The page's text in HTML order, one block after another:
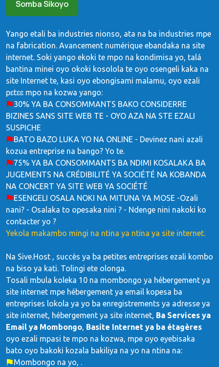
Somba Sikoyo
Yango etali ba industries nionso, ata na ba industries mpe
na fabrication. Avancement numérique ebandaka na site
internet. Soki yango ekoki te mpo na kondimisa yo, talá
bantina minei oyo okoki kosolola te oyo osengeli kaka na
site Internet te, kasi oyo ebongisami malamu, oyo ezali
pɛtɛɛ mpo na kozwa yango:
30% YA BA CONSOMMANTS BAKO CONSIDERRE
BIZINES SANS SITE WEB TE - OYO AZA NA STE EZALI
SUSPICHE
BATO BAZO LUKA YO NA ONLINE - Devinez nani azali
kozua entreprise na bango? Yo te.
75% YA BA CONSOMMANTS BA NDIMI KOSALAKA BA
JUGEMENTS NA CRÉDIBILITÉ YA SOCIÉTÉ NA KOBANDA
NA CONCERT YA SITE WEB YA SOCIÉTÉ
ESENGELI OSALA NOKI NA MITUNA YA MOSE -Ozali
nani? - Osalaka to opesaka nini ? - Ndenge nini nakoki ko
contacter yo ?
Yekola makambo mingi na ntina ya ntina ya site internet.
Na Sive.Host , succès ya ba petites entreprises ezali kombo
na biso ya kati. Tolingi ete olonga.
Tosali mbula koleka 10 na mombongo ya hébergement ya
site internet mpe hébergement ya email kopesa ba
entreprises lokola ya yo ba enregistrements ya adresse ya
site internet, hébergement ya site internet, Ba Services ya
Email ya Mombongo, Basite Internet ya ba étagères
oyo ezali mpasi te mpo na kozwa, mpe oyo eyebisaka
bato oyo bakoki kozala bakiliya na yo na ntina na:
Mombongo na yo, .